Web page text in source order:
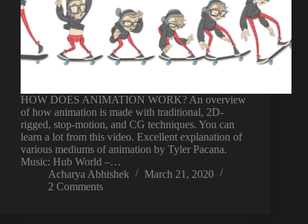
HOW DOES ANIMATION WORK? An overview
of how animation is made with traditional, 2D-
rigged, stop-motion, and CG techniques. You can
learn a lot from this video. Excellent explanation of
various mediums of animation by Tyler Pacana.
Music: Hub World –…
Acharya Abhishek
March 21, 2020
2 Comments